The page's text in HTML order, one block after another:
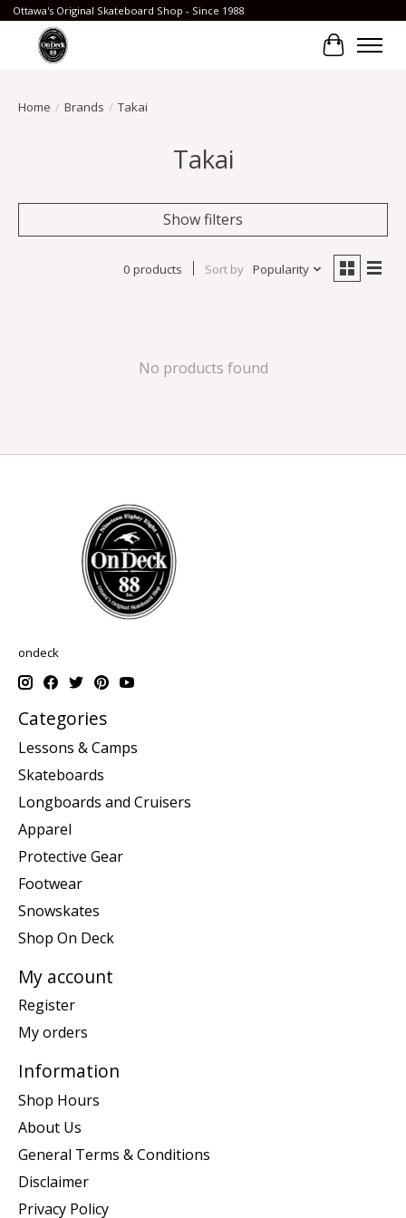
Ottawa's Original Skateboard Shop - Since 1988
Cart
Home / Brands / Takai
Takai
Show filters
0 products Sort by Popularity
No products found
ondeck
Categories
Lessons & Camps
Skateboards
Longboards and Cruisers
Apparel
Protective Gear
Footwear
Snowskates
Shop On Deck
My account
Register
My orders
Information
Shop Hours
About Us
General Terms & Conditions
Disclaimer
Privacy Policy